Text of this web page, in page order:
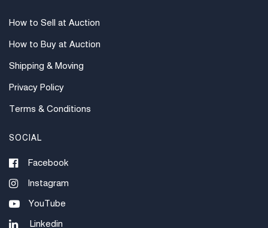
How to Sell at Auction
How to Buy at Auction
Shipping & Moving
Privacy Policy
Terms & Conditions
SOCIAL
Facebook
Instagram
YouTube
Linkedin